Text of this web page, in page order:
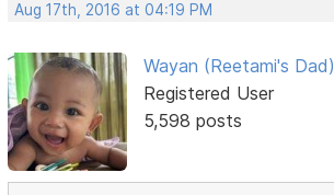
Aug 17th, 2016 at 04:19 PM
Wayan (Reetami's Dad)
Registered User
5,598 posts